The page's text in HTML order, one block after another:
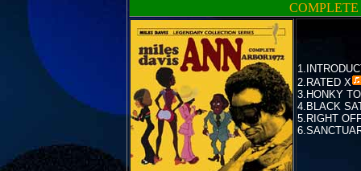
2. RATED X
3.HONKY
4.BLACK
5.RIGHT